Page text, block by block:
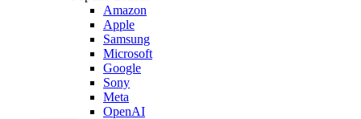
Amazon
Apple
Samsung
Microsoft
Google
Sony
Meta
OpenAI